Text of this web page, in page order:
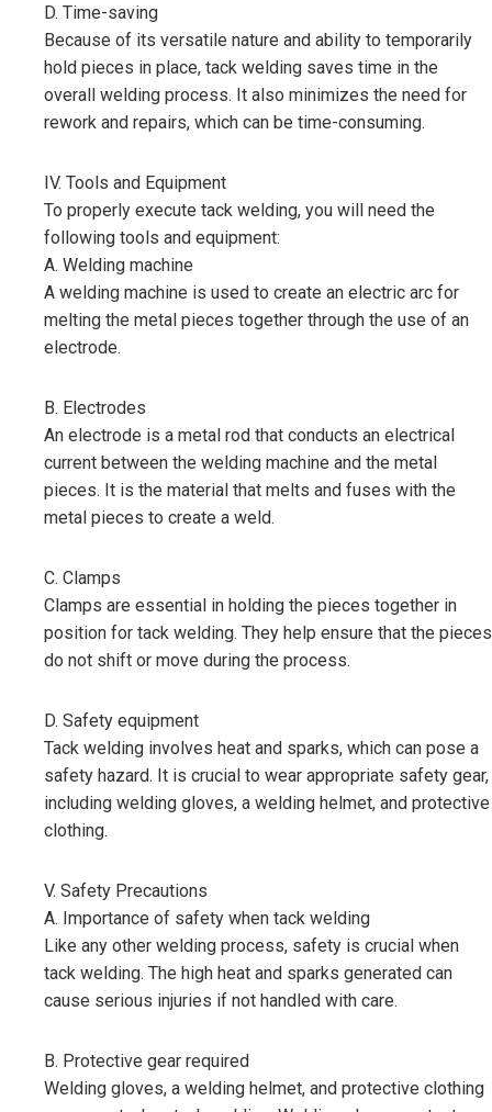
D. Time-saving
Because of its versatile nature and ability to temporarily
hold pieces in place, tack welding saves time in the
overall welding process. It also minimizes the need for
rework and repairs, which can be time-consuming.
IV. Tools and Equipment
To properly execute tack welding, you will need the
following tools and equipment:
A. Welding machine
A welding machine is used to create an electric arc for
melting the metal pieces together through the use of an
electrode.
B. Electrodes
An electrode is a metal rod that conducts an electrical
current between the welding machine and the metal
pieces. It is the material that melts and fuses with the
metal pieces to create a weld.
C. Clamps
Clamps are essential in holding the pieces together in
position for tack welding. They help ensure that the pieces
do not shift or move during the process.
D. Safety equipment
Tack welding involves heat and sparks, which can pose a
safety hazard. It is crucial to wear appropriate safety gear,
including welding gloves, a welding helmet, and protective
clothing.
V. Safety Precautions
A. Importance of safety when tack welding
Like any other welding process, safety is crucial when
tack welding. The high heat and sparks generated can
cause serious injuries if not handled with care.
B. Protective gear required
Welding gloves, a welding helmet, and protective clothing